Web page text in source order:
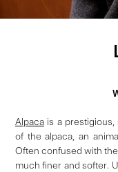
Alpaca is a
of the alpaca, an
Often confused with
much finer and softer.